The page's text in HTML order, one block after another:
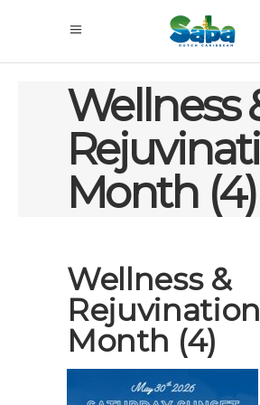
Wellness
Month (4)
Wellness &
Rejuvination
Month (4)